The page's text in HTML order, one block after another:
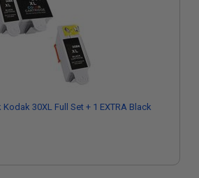
30XL Full Set + 1 EXTRA Black